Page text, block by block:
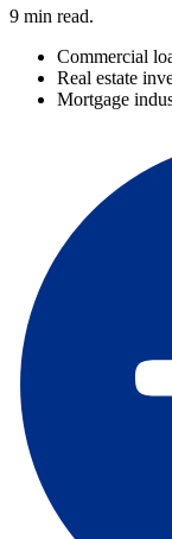
9 min read.
Commercial
Real estate
Mortgage